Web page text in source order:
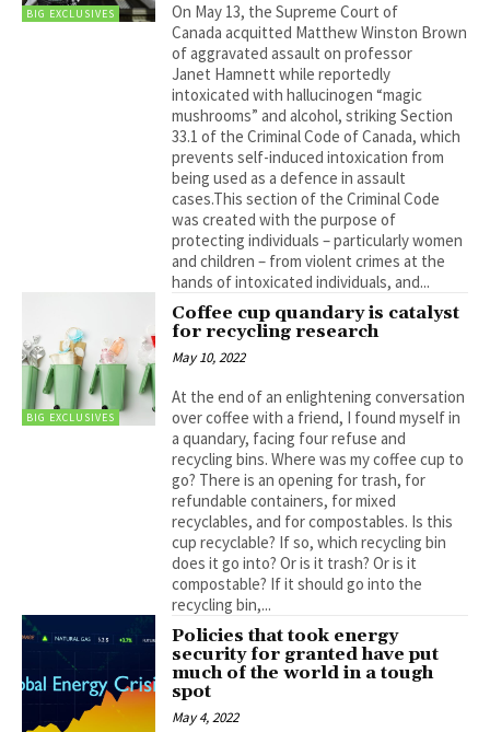
BIG EXCLUSIVES
On May 13, the Supreme Court of
Canada acquitted Matthew Winston Brown
of aggravated assault on professor
Janet Hamnett while reportedly
intoxicated with hallucinogen “magic
mushrooms” and alcohol, striking Section
33.1 of the Criminal Code of Canada, which
prevents self-induced intoxication from
being used as a defence in assault
cases.This section of the Criminal Code
was created with the purpose of
protecting individuals – particularly women
and children – from violent crimes at the
hands of intoxicated individuals, and...
BIG EXCLUSIVES
Coffee cup quandary is catalyst
for recycling research
May 10, 2022
At the end of an enlightening conversation
over coffee with a friend, I found myself in
a quandary, facing four refuse and
recycling bins. Where was my coffee cup to
go? There is an opening for trash, for
refundable containers, for mixed
recyclables, and for compostables. Is this
cup recyclable? If so, which recycling bin
does it go into? Or is it trash? Or is it
compostable? If it should go into the
recycling bin,...
Policies that took energy
security for granted have put
much of the world in a tough
spot
May 4, 2022